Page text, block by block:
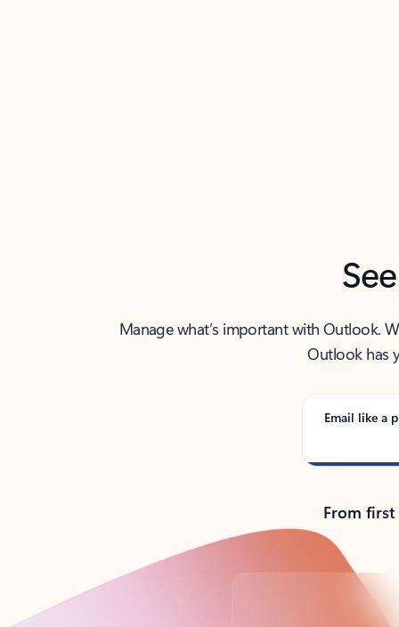
Manage what’s important with Outlook.
Outlook has
Email like a
From